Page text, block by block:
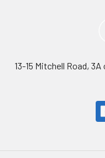
13-15 Mitchell Road,